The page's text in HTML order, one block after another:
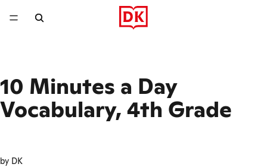
10 Minutes a Day
Vocabulary, 4th Grade
by DK